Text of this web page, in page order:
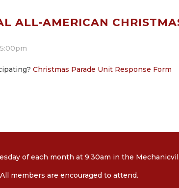
ALL-AMERICAN
Christmas Parade Unit Response Form
of each month at 9:30am in the
All members are encouraged to attend.